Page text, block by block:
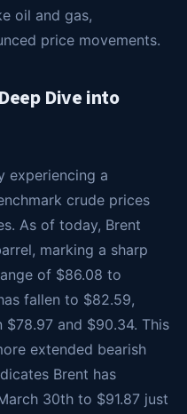
oil and gas,
price movements.
Dive into
experiencing a
crude prices
As of today, Brent
marking a sharp
of $86.08 to
fallen to $82.59,
$78.97 and $90.34. This
extended bearish
Brent has
30th to $91.87 just